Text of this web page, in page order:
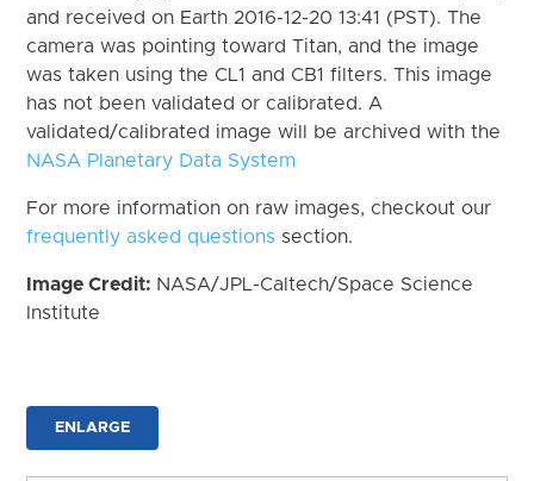
and received on Earth 2016-12-20 13:41 (PST). The
camera was pointing toward Titan, and the image
was taken using the CL1 and CB1 filters. This image
has not been validated or calibrated. A
validated/calibrated image will be archived with the
NASA Planetary Data System
For more information on raw images, checkout our
frequently asked questions section.
Image Credit: NASA/JPL-Caltech/Space Science
Institute
ENLARGE